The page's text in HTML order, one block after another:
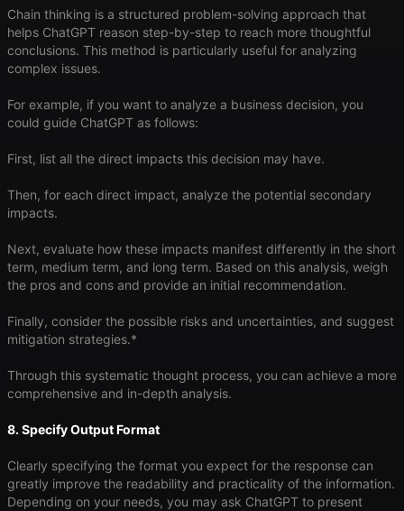
Chain thinking is a structured problem-solving approach that
helps ChatGPT reason step-by-step to reach more thoughtful
conclusions. This method is particularly useful for analyzing
complex issues.
For example, if you want to analyze a business decision, you
could guide ChatGPT as follows:
First, list all the direct impacts this decision may have.
Then, for each direct impact, analyze the potential secondary
impacts.
Next, evaluate how these impacts manifest differently in the short
term, medium term, and long term. Based on this analysis, weigh
the pros and cons and provide an initial recommendation.
Finally, consider the possible risks and uncertainties, and suggest
mitigation strategies.*
Through this systematic thought process, you can achieve a more
comprehensive and in-depth analysis.
8. Specify Output Format
Clearly specifying the format you expect for the response can
greatly improve the readability and practicality of the information.
Depending on your needs, you may ask ChatGPT to present